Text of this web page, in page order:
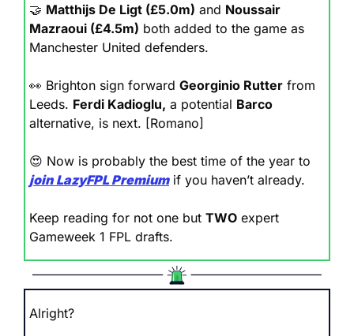
🤝 Matthijs De Ligt (£5.0m) and Noussair
Mazraoui (£4.5m) both added to the game as
Manchester United defenders.
👀 Brighton sign forward Georginio Rutter from
Leeds. Ferdi Kadioglu, a potential Barco
alternative, is next. [Romano]
😍
join LazyFPL Premium if you haven’t already.
Keep reading for not one but TWO expert
Gameweek 1 FPL drafts.
Alright?